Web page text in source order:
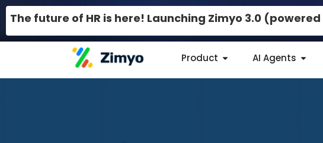
The future of HR is here! Launching Zimyo 3.0
Product AI Agents